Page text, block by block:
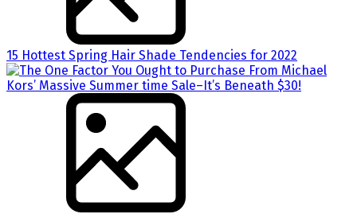
15 Hottest Spring Hair Shade Tendencies for 2022